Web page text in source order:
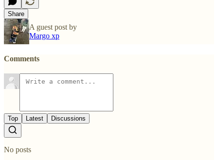
Share
A guest post by
Margo xp
Comments
Top Latest Discussions
No posts